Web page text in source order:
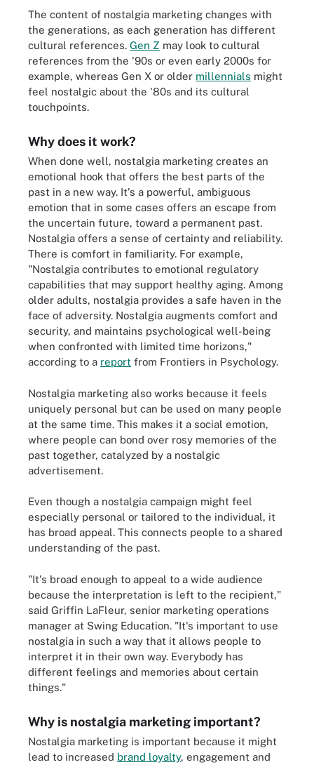
The content of nostalgia marketing changes with
the generations, as each generation has different
cultural references. Gen Z may look to cultural
references from the '90s or even early 2000s for
example, whereas Gen X or older millennials might
feel nostalgic about the '80s and its cultural
touchpoints.
Why does it work?
When done well, nostalgia marketing creates an
emotional hook that offers the best parts of the
past in a new way. It's a powerful, ambiguous
emotion that in some cases offers an escape from
the uncertain future, toward a permanent past.
Nostalgia offers a sense of certainty and reliability.
There is comfort in familiarity. For example,
"Nostalgia contributes to emotional regulatory
capabilities that may support healthy aging. Among
older adults, nostalgia provides a safe haven in the
face of adversity. Nostalgia augments comfort and
security, and maintains psychological well-being
when confronted with limited time horizons,"
according to a report from Frontiers in Psychology.
Nostalgia marketing also works because it feels
uniquely personal but can be used on many people
at the same time. This makes it a social emotion,
where people can bond over rosy memories of the
past together, catalyzed by a nostalgic
advertisement.
Even though a nostalgia campaign might feel
especially personal or tailored to the individual, it
has broad appeal. This connects people to a shared
understanding of the past.
"It's broad enough to appeal to a wide audience
because the interpretation is left to the recipient,"
said Griffin LaFleur, senior marketing operations
manager at Swing Education. "It's important to use
nostalgia in such a way that it allows people to
interpret it in their own way. Everybody has
different feelings and memories about certain
things."
Why is nostalgia marketing important?
Nostalgia marketing is important because it might
lead to increased brand loyalty, engagement and